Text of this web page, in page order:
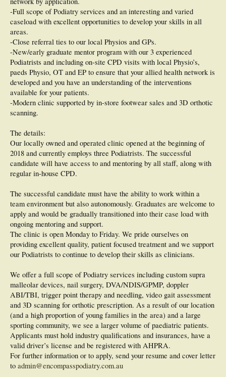
-Full scope of Podiatry services and an interesting and varied
caseload with excellent opportunities to develop your skills in all
areas.
-Close referral ties to our local Physios and GPs.
-New/early graduate mentor program with our 3 experienced
Podiatrists and including on-site CPD visits with local Physio’s,
paeds Physio, OT and EP to ensure that your allied health network is
developed and you have an understanding of the interventions
available for your patients.
-Modern clinic supported by in-store footwear sales and 3D orthotic
scanning.
The details:
Our locally owned and operated clinic opened at the beginning of
2018 and currently employs three Podiatrists. The successful
candidate will have access to and mentoring by all staff, along with
regular in-house CPD.
The successful candidate must have the ability to work within a
team environment but also autonomously. Graduates are welcome to
apply and would be gradually transitioned into their case load with
ongoing mentoring and support.
The clinic is open Monday to Friday. We pride ourselves on
providing excellent quality, patient focused treatment and we support
our Podiatrists to continue to develop their skills as clinicians.
We offer a full scope of Podiatry services including custom supra
malleolar devices, nail surgery, DVA/NDIS/GPMP, doppler
ABI/TBI, trigger point therapy and needling, video gait assessment
and 3D scanning for orthotic prescription. As a result of our location
(and a high proportion of young families in the area) and a large
sporting community, we see a larger volume of paediatric patients.
Applicants must hold industry qualifications and insurances, have a
valid driver’s license and be registered with AHPRA.
For further information or to apply, send your resume and cover letter
to admin@encompasspodiatry.com.au